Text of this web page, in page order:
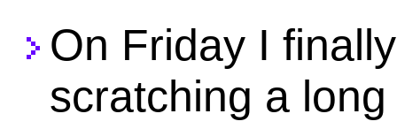
On Friday I
scratching a